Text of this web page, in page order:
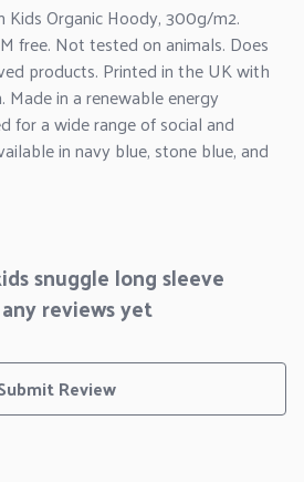
Kids Organic Hoody, 300g/m2.
free. Not tested on animals. Does
products. Printed in the UK with
in a renewable energy
for a wide range of social and
in navy blue, stone blue, and
snuggle long sleeve
reviews yet
Review